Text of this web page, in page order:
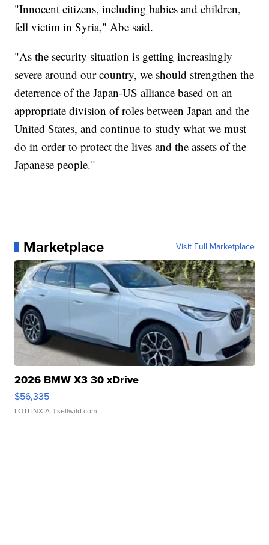
"Innocent citizens, including babies and children,
fell victim in Syria," Abe said.
"As the security situation is getting increasingly
severe around our country, we should strengthen the
deterrence of the Japan-US alliance based on an
appropriate division of roles between Japan and the
United States, and continue to study what we must
do in order to protect the lives and the assets of the
Japanese people."
Marketplace Visit Full Marketplace
2026 BMW X3 30 xDrive
$56,335
LOTLINX A. | sellwild.com